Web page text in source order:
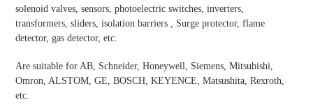
solenoid valves, sensors, photoelectric switches, inverters,
transformers, sliders, isolation barriers , Surge protector, flame
detector, gas detector, etc.
Are suitable for AB, Schneider, Honeywell, Siemens, Mitsubishi,
Omron, ALSTOM, GE, BOSCH, KEYENCE, Matsushita, Rexroth,
etc.